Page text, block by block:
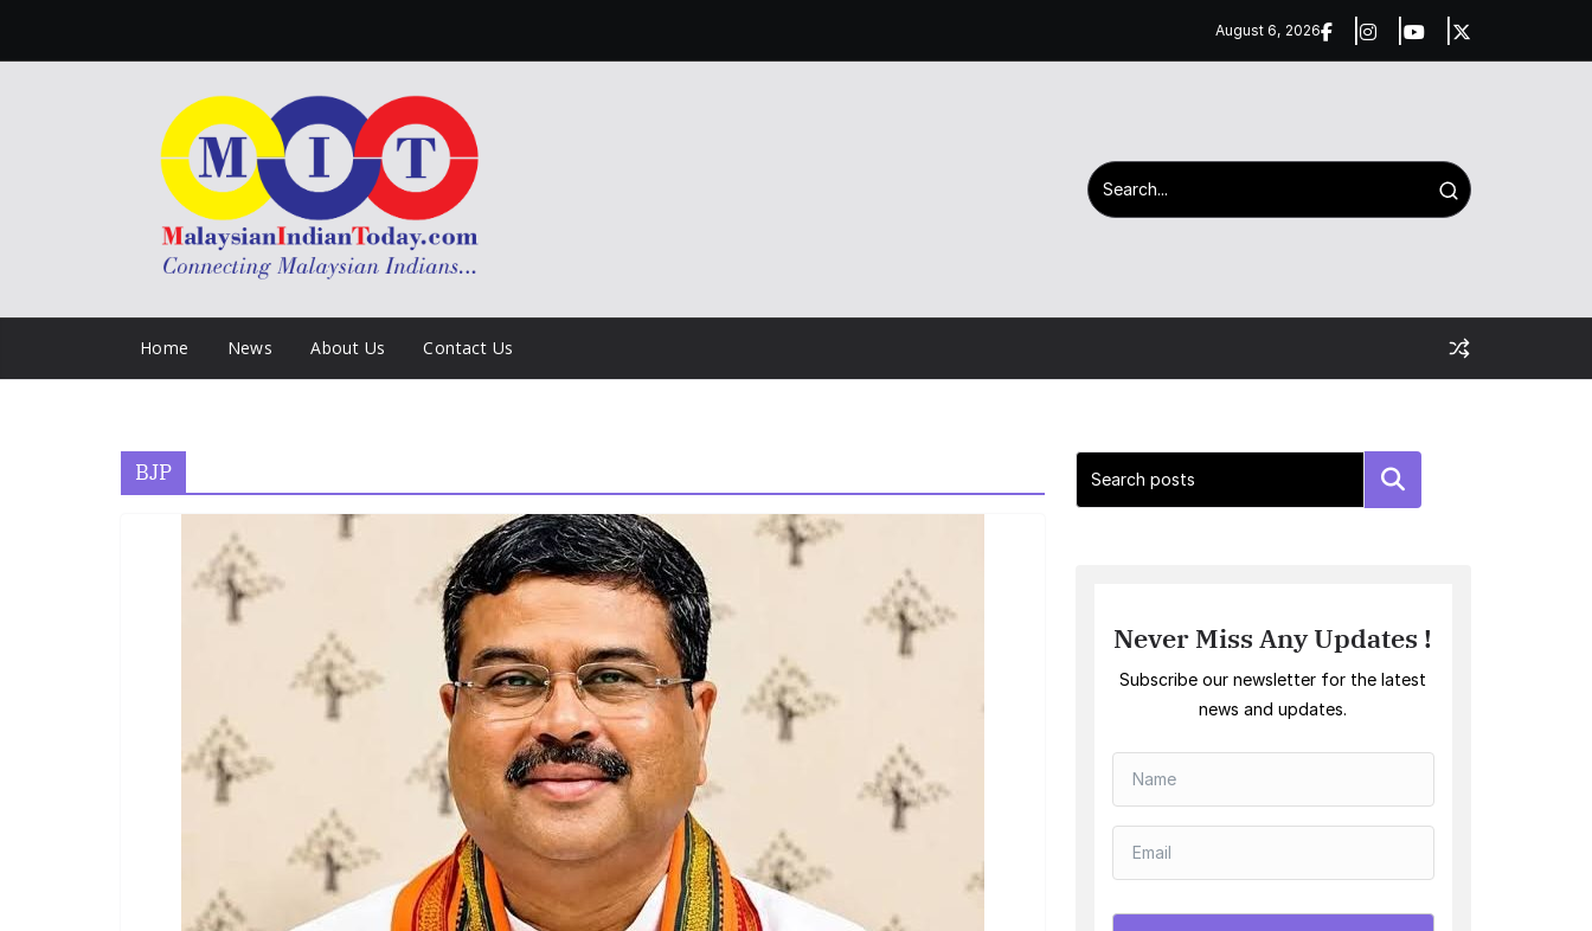
August 6, 2026
Home News About Us Contact Us
BJP Search
Never Miss Any Updates !
Subscribe our newsletter for the latest
news and updates.